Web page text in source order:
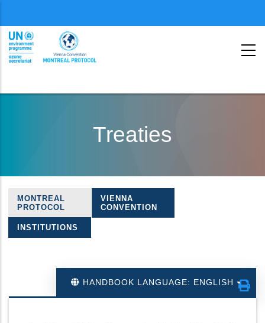
second
Treaties
Treaties
navigation
MONTREAL
PROTOCOL
VIENNA
CONVENTION
INSTITUTIONS
HANDBOOK LANGUAGE: ENGLISH